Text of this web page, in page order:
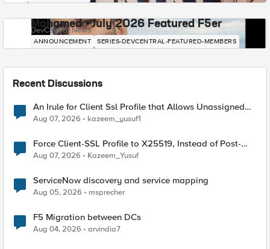
Mohamed - July 2026 Featured F5er
DevCentral News
ANNOUNCEMENT SERIES-DEVCENTRAL-FEATURED-MEMBERS
Recent Discussions
An Irule for Client Ssl Profile that Allows Unassigned
TLS Extension Values (17516)
Aug 07, 2026 kazeem_yusuf1
Force Client-SSL Profile to X25519, Instead of Post-
Quantum Cryptography
Aug 07, 2026 Kazeem_Yusuf
ServiceNow discovery and service mapping
Aug 05, 2026 msprecher
F5 Migration between DCs
Aug 04, 2026 arvindia7